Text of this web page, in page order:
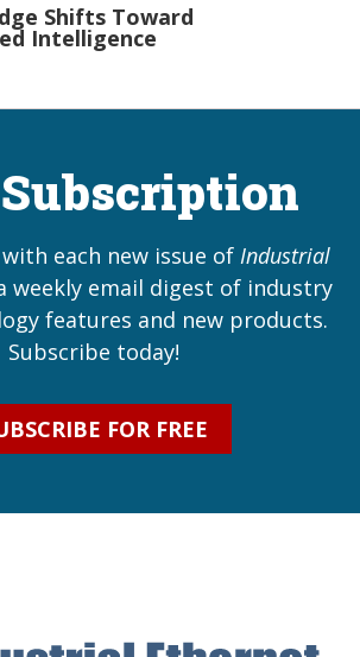
Shifts Toward
Intelligence
with each new issue of Industrial
weekly email digest of industry
features and new products.
Subscribe today!
FOR FREE
Ethernet
Ethernet